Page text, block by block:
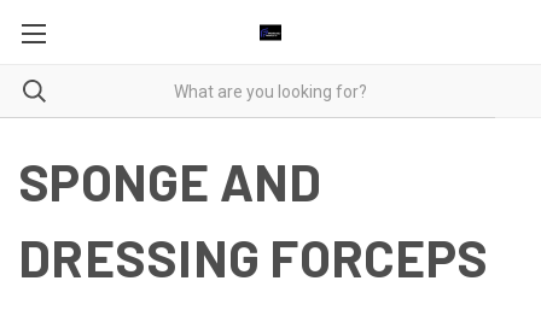
SPONGE AND
DRESSING FORCEPS